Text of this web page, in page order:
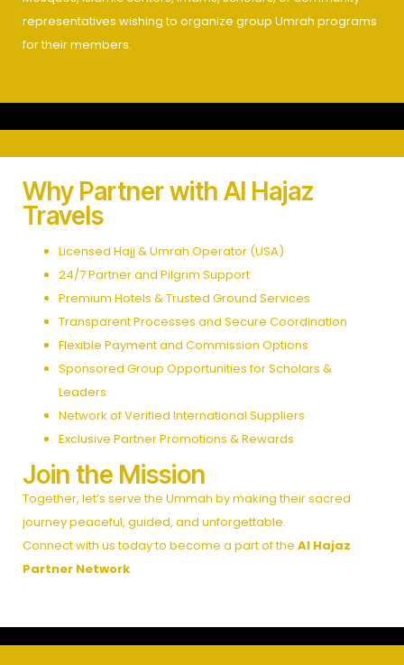
representatives wishing to organize group Umrah programs
for their members.
Why Partner with Al Hajaz
Travels
Licensed Hajj & Umrah Operator (USA)
24/7 Partner and Pilgrim Support
Premium Hotels & Trusted Ground Services
Transparent Processes and Secure Coordination
Flexible Payment and Commission Options
Sponsored Group Opportunities for Scholars &
Leaders
Network of Verified International Suppliers
Exclusive Partner Promotions & Rewards
Join the Mission
Together, let’s serve the Ummah by making their sacred
journey peaceful, guided, and unforgettable.
Connect with us today to become a part of the Al Hajaz
Partner Network.